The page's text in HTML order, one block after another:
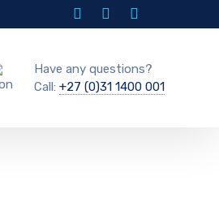
Have any questions?
Call: +27 (0)31 1400 001